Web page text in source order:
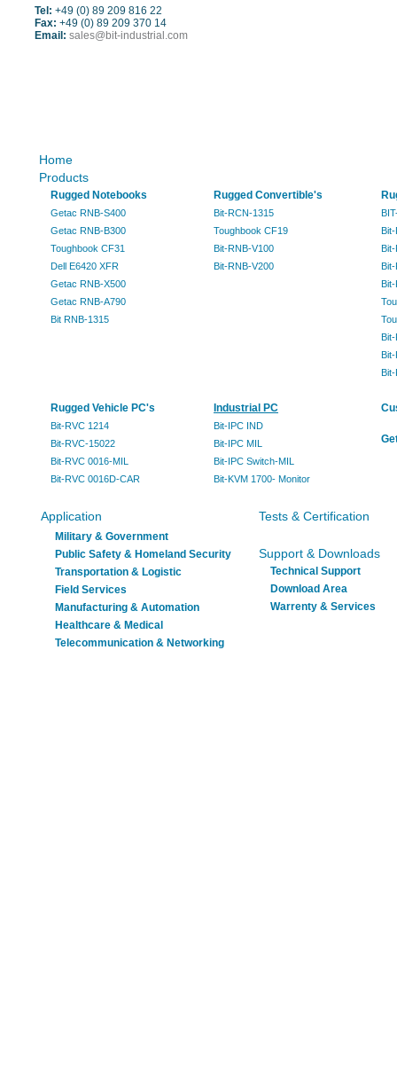
Tel: +49 (0) 89 209 816 22
Fax: +49 (0) 89 209 370 14
Email: sales@bit-industrial.com
Home
Products
Rugged Notebooks
Getac RNB-S400
Getac RNB-B300
Toughbook CF31
Dell E6420 XFR
Getac RNB-X500
Getac RNB-A790
Bit RNB-1315
Rugged Convertible's
Bit-RCN-1315
Toughbook CF19
Bit-RNB-V100
Bit-RNB-V200
Bit-
Bit-
Rugged Vehicle PC's
Bit-RVC 1214
Bit-RVC-15022
Bit-RVC 0016-MIL
Bit-RVC 0016D-CAR
Industrial PC
Bit-IPC IND
Bit-IPC MIL
Bit-IPC Switch-MIL
Bit-KVM 1700- Monitor
Application
Military & Government
Public Safety & Homeland Security
Transportation & Logistic
Field Services
Manufacturing & Automation
Healthcare & Medical
Telecommunication & Networking
Tests & Certification
Support & Downloads
Technical Support
Download Area
Warrenty & Services